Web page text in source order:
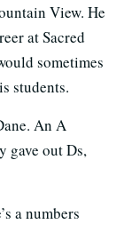
View. He
at Sacred
sometimes
students.
An A
gave out Ds,
a numbers